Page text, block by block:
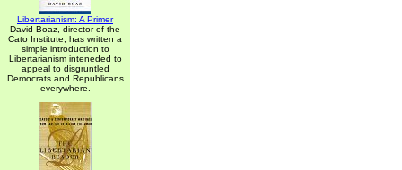
Libertarianism: A Primer
David Boaz, director of the
Cato Institute, has written a
simple introduction to
Libertarianism inteneded to
appeal to disgruntled
Democrats and Republicans
everywhere.